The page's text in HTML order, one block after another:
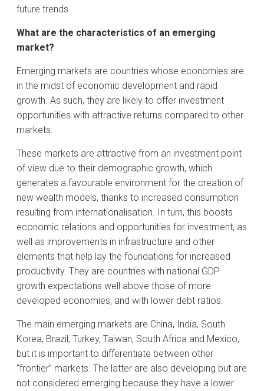
future trends.
What are the characteristics of an emerging
market?
Emerging markets are countries whose economies are
in the midst of economic development and rapid
growth. As such, they are likely to offer investment
opportunities with attractive returns compared to other
markets.
These markets are attractive from an investment point
of view due to their demographic growth, which
generates a favourable environment for the creation of
new wealth models, thanks to increased consumption
resulting from internationalisation. In turn, this boosts
economic relations and opportunities for investment, as
well as improvements in infrastructure and other
elements that help lay the foundations for increased
productivity. They are countries with national GDP
growth expectations well above those of more
developed economies, and with lower debt ratios.
The main emerging markets are China, India, South
Korea, Brazil, Turkey, Taiwan, South Africa and Mexico,
but it is important to differentiate between other
“frontier” markets. The latter are also developing but are
not considered emerging because they have a lower